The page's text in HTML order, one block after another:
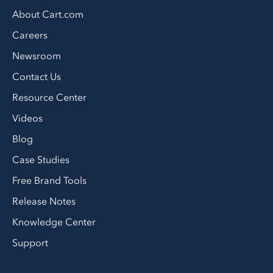
About Cart.com
Careers
Newsroom
Contact Us
Resource Center
Videos
Blog
Case Studies
Free Brand Tools
Release Notes
Knowledge Center
Support